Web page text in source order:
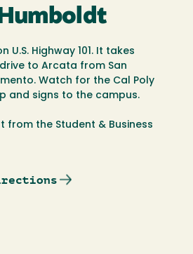
Highway 101. It takes
to Arcata from San
Watch for the Cal Poly
and signs to the campus.
from the Student & Business